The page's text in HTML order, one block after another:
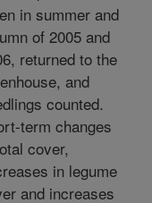
in summer and
of 2005 and
returned to the
and
counted.
term changes
cover,
in legume
and increases